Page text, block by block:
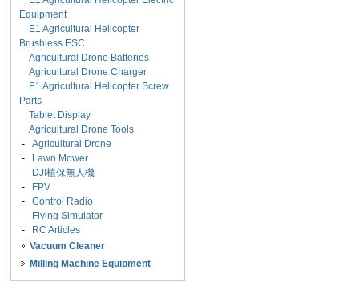
Equipment
E1 Agricultural Helicopter
Brushless ESC
Agricultural Drone Batteries
Agricultural Drone Charger
E1 Agricultural Helicopter Screw
Parts
Tablet Display
Agricultural Drone Tools
- Agricultural Drone
-
Lawn Mower
-
DJI植保無人機
-
FPV
- Control Radio
-
Flying Simulator
-
RC Articles
Vacuum Cleaner
Milling Machine Equipment